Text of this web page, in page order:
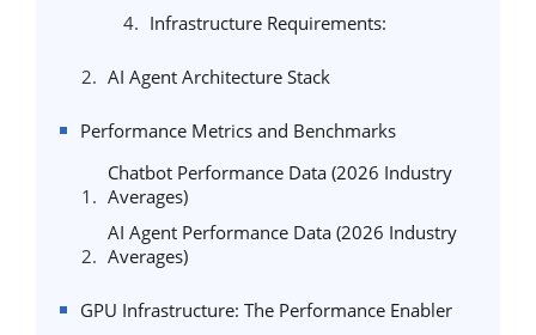
Infrastructure Requirements:
AI Agent Architecture Stack
Performance Metrics and Benchmarks
Chatbot Performance Data (2026 Industry
Averages)
AI Agent Performance Data (2026 Industry
Averages)
GPU Infrastructure: The Performance Enabler